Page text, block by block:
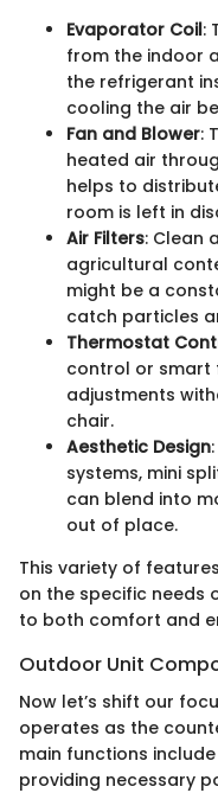
Evaporator Coil:
from the indoor
the refrigerant
cooling the air
Fan and Blower:
heated air
helps to
room is left in
Air Filters: Clean
agricultural
might be a
catch particles
Thermostat
control or smart
adjustments
chair.
Aesthetic Design
systems, mini
can blend into
out of place.
This variety of
on the specific needs
to both comfort and
Outdoor Unit
Now let’s shift our
operates as the
main functions
providing necessary